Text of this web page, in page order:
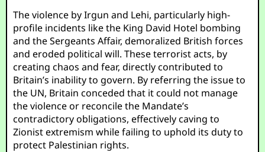
The violence by Irgun and Lehi, particularly high-
profile incidents like the King David Hotel bombing
and the Sergeants Affair, demoralized British forces
and eroded political will. These terrorist acts, by
creating chaos and fear, directly contributed to
Britain’s inability to govern. By referring the issue to
the UN, Britain conceded that it could not manage
the violence or reconcile the Mandate’s
contradictory obligations, effectively caving to
Zionist extremism while failing to uphold its duty to
protect Palestinian rights.